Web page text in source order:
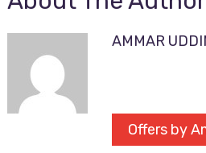
AMMAR
Offers by